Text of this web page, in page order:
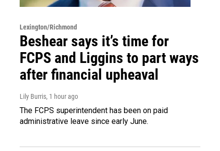
Lexington/Richmond
Beshear says it’s time for
FCPS and Liggins to part ways
after financial upheaval
Lily Burris, 1 hour ago
The FCPS superintendent has been on paid
administrative leave since early June.